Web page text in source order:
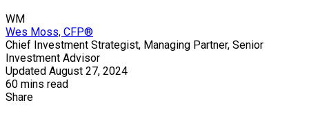
WM
Wes Moss, CFP®
Chief Investment Strategist, Managing Partner, Senior
Investment Advisor
Updated August 27, 2024
60 mins read
Share